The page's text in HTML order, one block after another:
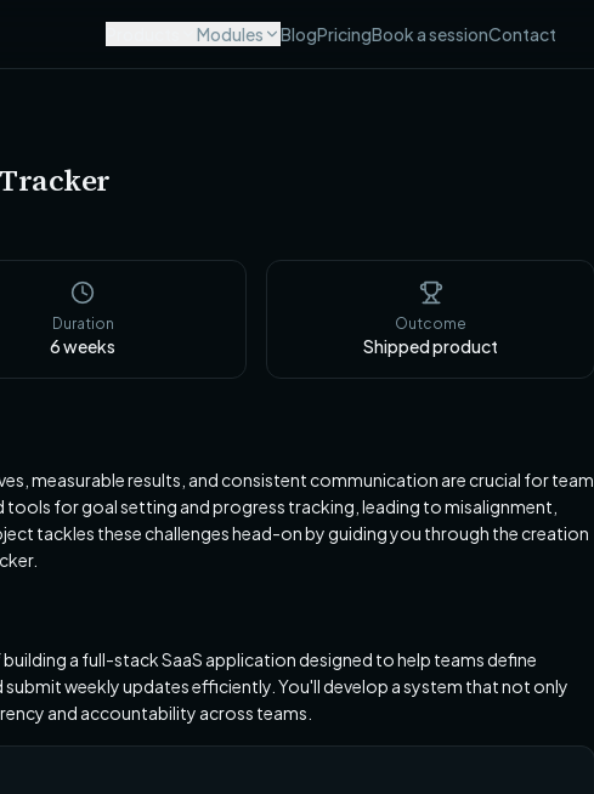
Modules BlogPricingBook a sessionContact
Duration
6weeks
Outcome
Shipped product
measurable results, and consistent communication are crucial for team
for goal setting and progress tracking, leading to misalignment,
tackles these challenges head-on by guiding you through the creation
a full-stack SaaS application designed to help teams define
submit weekly updates efficiently. You'll develop a system that not only
and accountability across teams.